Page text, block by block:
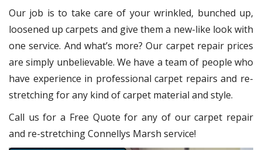
Our job is to take care of your wrinkled, bunched up,
loosened up carpets and give them a new-like look with
one service. And what’s more? Our carpet repair prices
are simply unbelievable. We have a team of people who
have experience in professional carpet repairs and re-
stretching for any kind of carpet material and style.
Call us for a Free Quote for any of our carpet repair
and re-stretching Connellys Marsh service!